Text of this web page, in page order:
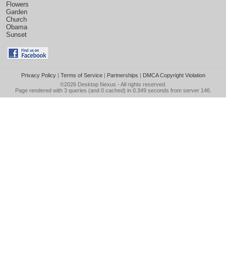
Flowers
Garden
Church
Obama
Sunset
Privacy Policy| Terms of Service| Partnerships | DMCA Copyright Violation
©2026 Desktop Nexus - All rights reserved.
Page rendered with 3 queries (and 0 cached) in 0.349 seconds from server 146.